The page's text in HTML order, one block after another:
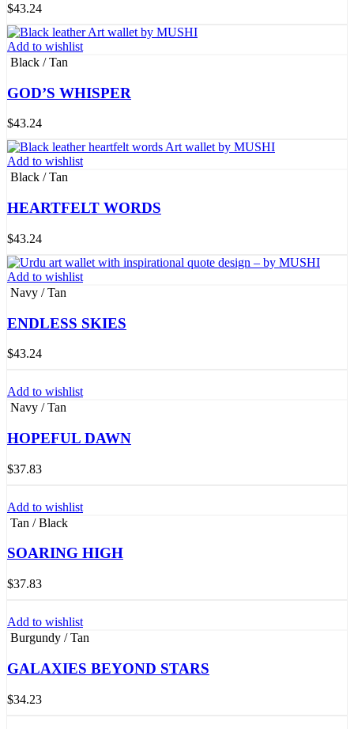
$43.24
Add to wishlist
Black / Tan
GOD’S WHISPER
$43.24
Add to wishlist
Black / Tan
HEARTFELT WORDS
$43.24
Add to wishlist
Navy / Tan
ENDLESS SKIES
$43.24
Add to wishlist
Navy / Tan
HOPEFUL DAWN
$37.83
Add to wishlist
Tan / Black
SOARING HIGH
$37.83
Add to wishlist
Burgundy / Tan
GALAXIES BEYOND STARS
$34.23